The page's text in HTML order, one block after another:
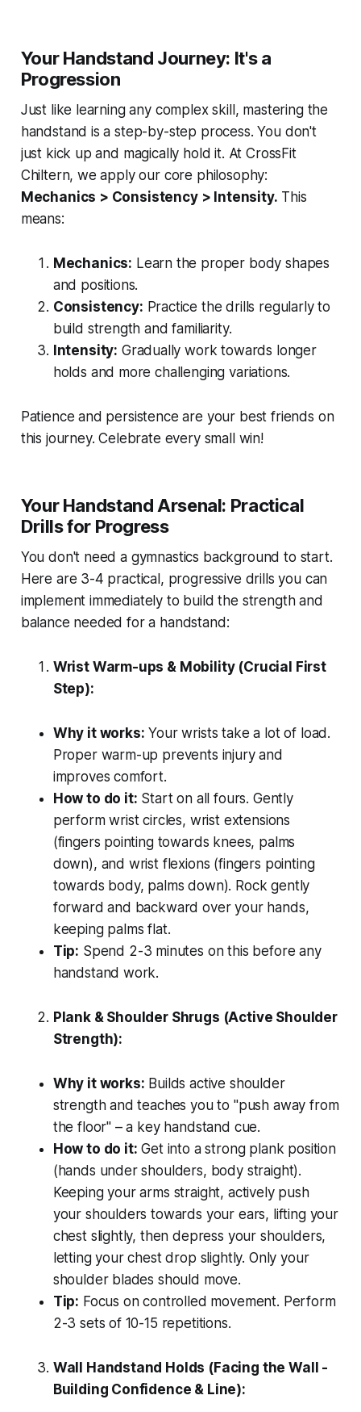
Your Handstand Journey: It's a
Progression
Just like learning any complex skill, mastering the
handstand is a step-by-step process. You don't
just kick up and magically hold it. At CrossFit
Chiltern, we apply our core philosophy:
Mechanics > Consistency > Intensity. This
means:
Mechanics: Learn the proper body shapes
and positions.
Consistency: Practice the drills regularly to
build strength and familiarity.
Intensity: Gradually work towards longer
holds and more challenging variations.
Patience and persistence are your best friends on
this journey. Celebrate every small win!
Your Handstand Arsenal: Practical
Drills for Progress
You don't need a gymnastics background to start.
Here are 3-4 practical, progressive drills you can
implement immediately to build the strength and
balance needed for a handstand:
Wrist Warm-ups & Mobility (Crucial First
Step):
Why it works: Your wrists take a lot of load.
Proper warm-up prevents injury and
improves comfort.
How to do it: Start on all fours. Gently
perform wrist circles, wrist extensions
(fingers pointing towards knees, palms
down), and wrist flexions (fingers pointing
towards body, palms down). Rock gently
forward and backward over your hands,
keeping palms flat.
Tip: Spend 2-3 minutes on this before any
handstand work.
Plank & Shoulder Shrugs (Active Shoulder
Strength):
Why it works: Builds active shoulder
strength and teaches you to "push away from
the floor" – a key handstand cue.
How to do it: Get into a strong plank position
(hands under shoulders, body straight).
Keeping your arms straight, actively push
your shoulders towards your ears, lifting your
chest slightly, then depress your shoulders,
letting your chest drop slightly. Only your
shoulder blades should move.
Tip: Focus on controlled movement. Perform
2-3 sets of 10-15 repetitions.
Wall Handstand Holds (Facing the Wall -
Building Confidence & Line):